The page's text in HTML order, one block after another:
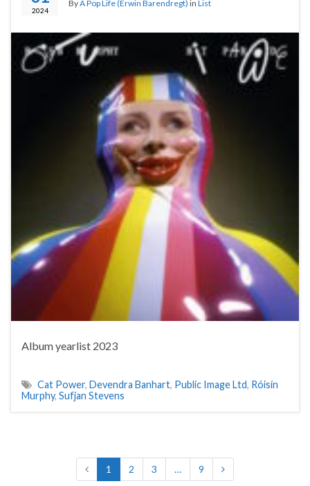
2024
ByA Pop Life (Erwin Barendregt) in List
Album yearlist 2023
Cat Power, Devendra Banhart, Public Image Ltd, Róisín
Murphy, Sufjan Stevens
1 2 3 … 9